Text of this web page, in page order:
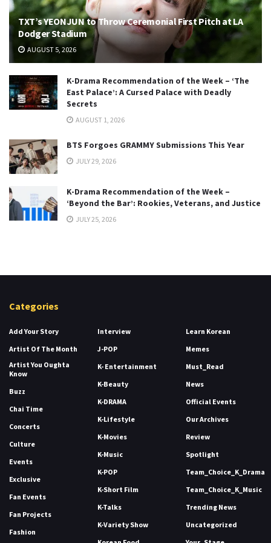
TXT’s YEONJUN to Throw Ceremonial First Pitch at LA
Dodger Stadium
AUGUST 5, 2026
K-Drama Recommendation of the Week – ‘The
East Palace’: A Cursed Palace with Deadly
Secrets
AUGUST 1, 2026
BTS Forgoes GRAMMY Submissions This Year
JULY 29, 2026
K-Drama Recommendation of the Week –
‘Beyond the Bar’: Rookies, Veterans, and Justice
JULY 25, 2026
Categories
Add Your Story
Artist Of The Month
Artist You Oughta
Know
Buzz
Chai Time
Concerts
Culture
Events
Exclusive
Fan Events
Fan Projects
Fashion
Interview
J-POP
K- Entertainment
K-Beauty
K-DRAMA
K-Lifestyle
K-Movies
K-Music
K-POP
K-Short Film
K-Talks
K-Variety Show
Learn Korean
Memes
Must_Read
News
Official Events
Our Archives
Review
Spotlight
Team_Choice_K_Drama
Team_Choice_K_Music
Trending News
Uncategorized